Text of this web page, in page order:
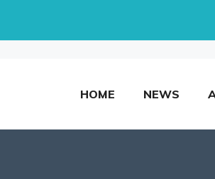
HOME NEWS